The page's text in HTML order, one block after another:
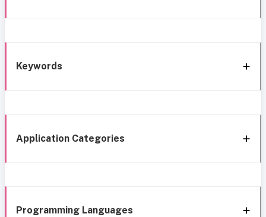
Keywords
Application Categories
Programming Languages